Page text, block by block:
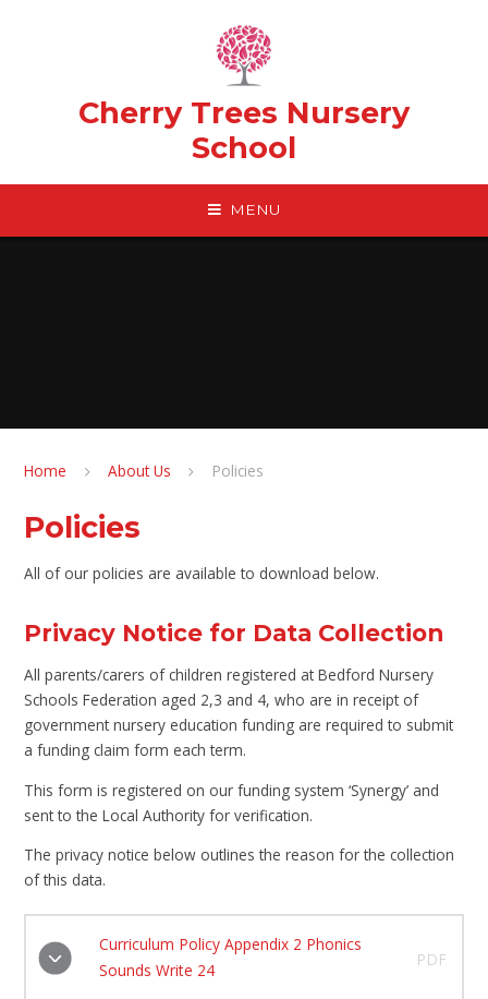
Cherry Trees Nursery
School
MENU
Home About Us Policies
Policies
All of our policies are available to download below.
Privacy Notice for Data Collection
All parents/carers of children registered at Bedford Nursery
Schools Federation aged 2,3 and 4, who are in receipt of
government nursery education funding are required to submit
a funding claim form each term.
This form is registered on our funding system ‘Synergy’ and
sent to the Local Authority for verification.
The privacy notice below outlines the reason for the collection
of this data.
Curriculum Policy Appendix 2 Phonics
Sounds Write 24
PDF